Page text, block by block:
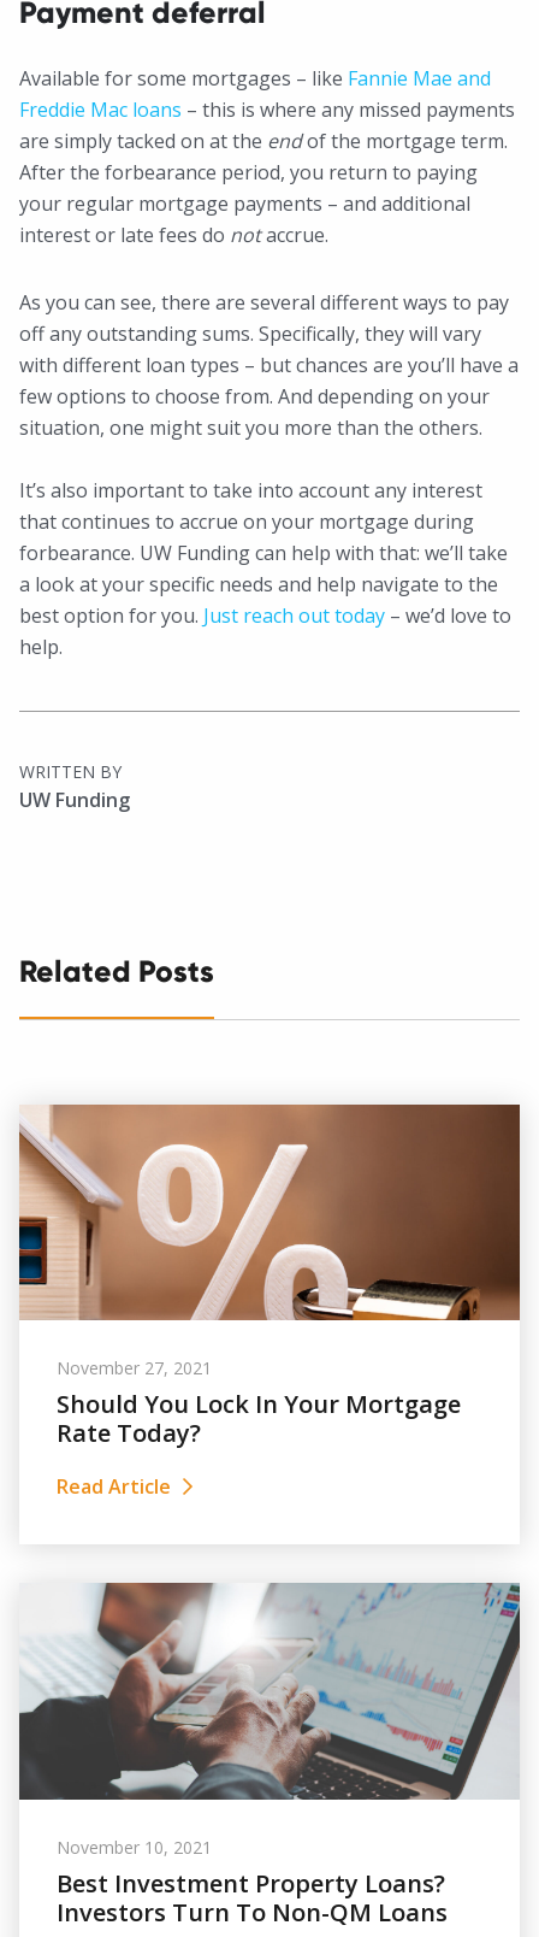
Payment deferral
Available for some mortgages – like Fannie Mae and
Freddie Mac loans – this is where any missed payments
are simply tacked on at the endof the mortgage term.
After the forbearance period, you return to paying
your regular mortgage payments – and additional
interest or late fees do notaccrue.
As you can see, there are several different ways to pay
off any outstanding sums. Specifically, they will vary
with different loan types – but chances are you’ll have a
few options to choose from. And depending on your
situation, one might suit you more than the others.
It’s also important to take into account any interest
that continues to accrue on your mortgage during
forbearance. UW Funding can help with that: we’ll take
a look at your specific needs and help navigate to the
best option for you. Just reach out today – we’d love to
help.
WRITTEN BY
UW Funding
Related Posts
November 27, 2021
Should You Lock In Your Mortgage
Rate Today?
Read Article
November 10, 2021
Best Investment Property Loans?
Investors Turn To Non-QM Loans